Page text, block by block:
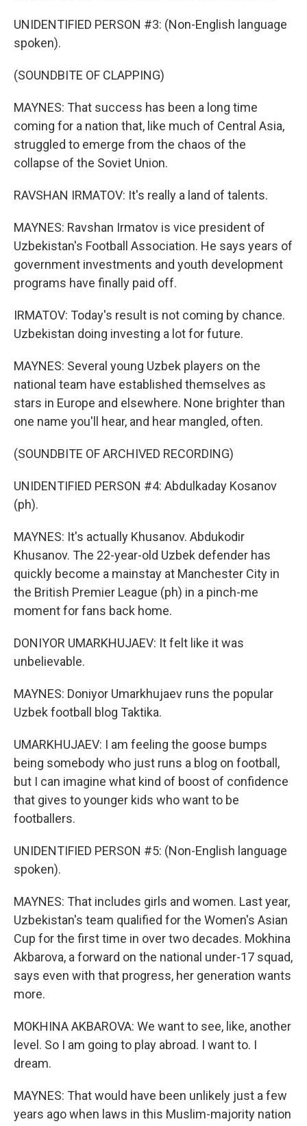
UNIDENTIFIED PERSON #3: (Non-English language
spoken).
(SOUNDBITE OF CLAPPING)
MAYNES: That success has been a long time
coming for a nation that, like much of Central Asia,
struggled to emerge from the chaos of the
collapse of the Soviet Union.
RAVSHAN IRMATOV: It's really a land of talents.
MAYNES: Ravshan Irmatov is vice president of
Uzbekistan's Football Association. He says years of
government investments and youth development
programs have finally paid off.
IRMATOV: Today's result is not coming by chance.
Uzbekistan doing investing a lot for future.
MAYNES: Several young Uzbek players on the
national team have established themselves as
stars in Europe and elsewhere. None brighter than
one name you'll hear, and hear mangled, often.
(SOUNDBITE OF ARCHIVED RECORDING)
UNIDENTIFIED PERSON #4: Abdulkaday Kosanov
(ph).
MAYNES: It's actually Khusanov. Abdukodir
Khusanov. The 22-year-old Uzbek defender has
quickly become a mainstay at Manchester City in
the British Premier League (ph) in a pinch-me
moment for fans back home.
DONIYOR UMARKHUJAEV: It felt like it was
unbelievable.
MAYNES: Doniyor Umarkhujaev runs the popular
Uzbek football blog Taktika.
UMARKHUJAEV: I am feeling the goose bumps
being somebody who just runs a blog on football,
but I can imagine what kind of boost of confidence
that gives to younger kids who want to be
footballers.
UNIDENTIFIED PERSON #5: (Non-English language
spoken).
MAYNES: That includes girls and women. Last year,
Uzbekistan's team qualified for the Women's Asian
Cup for the first time in over two decades. Mokhina
Akbarova, a forward on the national under-17 squad,
says even with that progress, her generation wants
more.
MOKHINA AKBAROVA: We want to see, like, another
level. So I am going to play abroad. I want to. I
dream.
MAYNES: That would have been unlikely just a few
years ago when laws in this Muslim-majority nation